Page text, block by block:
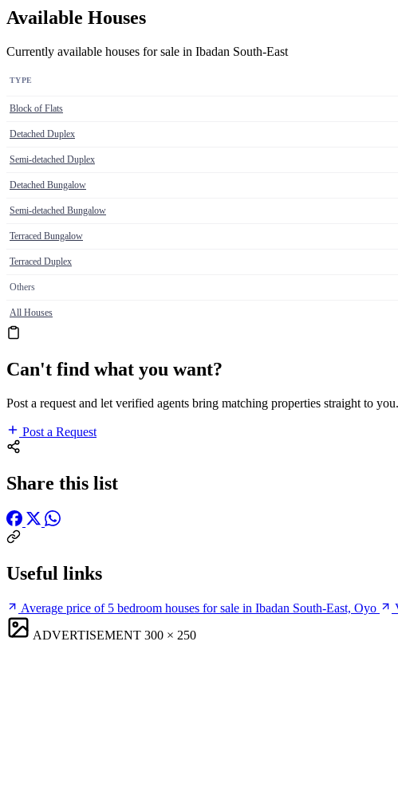
Available Houses
Currently available houses for sale in Ibadan South-East
TYPE
Block of Flats
Detached Duplex
Semi-detached Duplex
Detached Bungalow
Semi-detached Bungalow
Terraced Bungalow
Terraced Duplex
Others
All Houses
Can't find what you want?
Post a request and let verified agents bring matching properties straight to you.
Post a Request
Share this list
Useful links
Average price of 5 bedroom houses for sale in Ibadan South-East, Oyo
ADVERTISEMENT 300 × 250